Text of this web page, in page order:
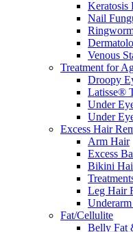
Keratosis
Nail
Venous
Treatment for
Droopy
Latisse®
Under
Under
Excess Hair
Arm Hair
Excess
Bikini
Leg Hair
Fat/Cellulite
Belly Fat